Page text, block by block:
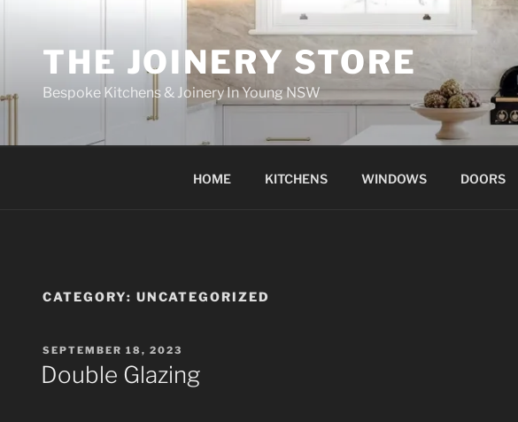
THE JOINERY STORE
Bespoke Kitchens & Joinery In Young NSW
HOME KITCHENS WINDOWS DOORS
CATEGORY: UNCATEGORIZED
SEPTEMBER 18, 2023
Double Glazing